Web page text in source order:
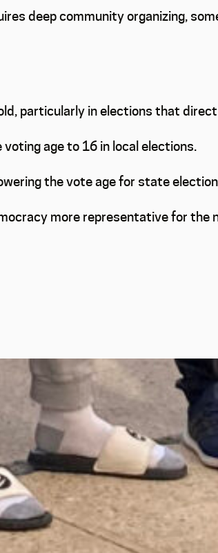
deep community organizing,
particularly in elections that
age to 16 in local elections.
the vote age for state
more representative for the